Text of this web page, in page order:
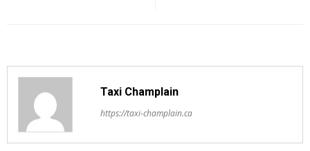
Taxi Champlain
https://taxi-champlain.ca